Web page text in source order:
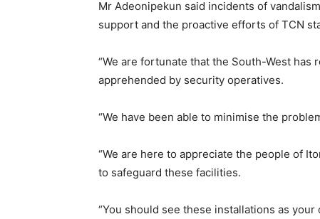
Mr Adeonipekun said incidents of
support and the proactive efforts of TCN
“We are fortunate that the South-West
apprehended by security operatives.
“We have been able to minimise the
“We are here to appreciate the people of
to safeguard these facilities.
“You should see these installations as